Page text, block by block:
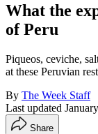
What the
of Peru
Piqueos, ceviche,
at these Peruvian
By The Week Staff
Last updated
Share